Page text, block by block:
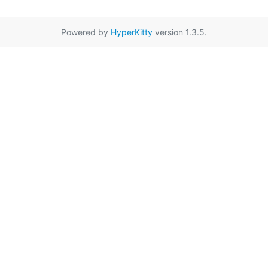
Powered by HyperKitty version 1.3.5.